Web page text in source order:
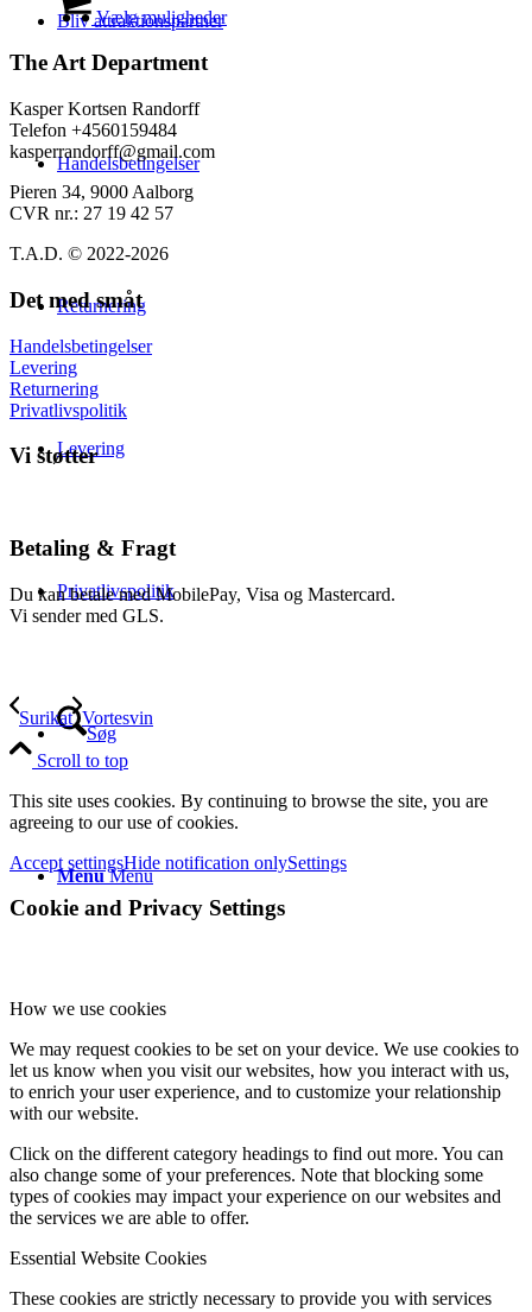
Bliv attraktionspartner
Handelsbetingelser
Returnering
Levering
Privatlivspolitik
Søg
Menu Menu
varesiden
til
Vælg mulighedervare
The Art Department
Kasper Kortsen Randorff
Telefon +4560159484
kasperrandorff@gmail.com
Pieren 34, 9000 Aalborg
CVR nr.: 27 19 42 57
T.A.D. © 2022-2026
Det med småt
Handelsbetingelser
Levering
Returnering
Privatlivspolitik
Vi støtter
Betaling & Fragt
Du kan betale med MobilePay, Visa og Mastercard.
Vi sender med GLS.
Surikat Vortesvin
Scroll to top
This site uses cookies. By continuing to browse the site, you are
agreeing to our use of cookies.
Accept settingsHide notification onlySettings
Cookie and Privacy Settings
How we use cookies
We may request cookies to be set on your device. We use cookies to
let us know when you visit our websites, how you interact with us,
to enrich your user experience, and to customize your relationship
with our website.
Click on the different category headings to find out more. You can
also change some of your preferences. Note that blocking some
types of cookies may impact your experience on our websites and
the services we are able to offer.
Essential Website Cookies
These cookies are strictly necessary to provide you with services